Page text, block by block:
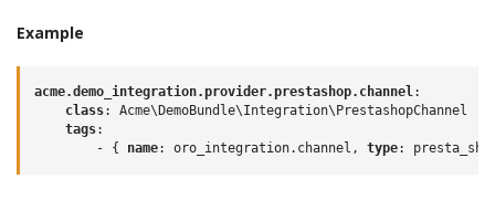
Example
acme.demo_integration.provider.prestashop.channel:
class:
Acme\DemoBundle\Integration\PrestashopChannel
tags:
-
{ name: oro_integration.channel , type: